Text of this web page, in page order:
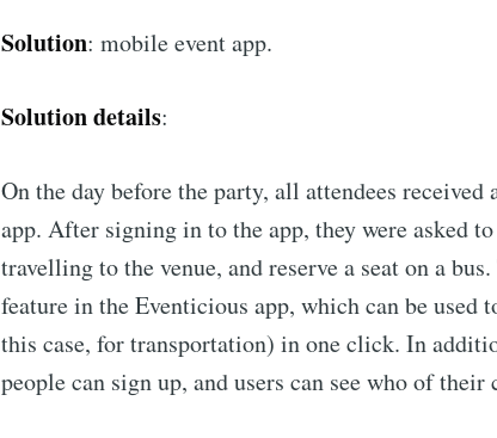
Solution: mobile event app.
Solution details:
On the day before the party, all attendees
app. After signing in to the app, they were asked
travelling to the venue, and reserve a seat on a
feature in the Eventicious app, which can be
this case, for transportation) in one click. In
people can sign up, and users can see who of